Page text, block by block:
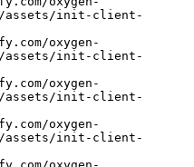
assets/init-client-
assets/init-client-
assets/init-client-
assets/init-client-